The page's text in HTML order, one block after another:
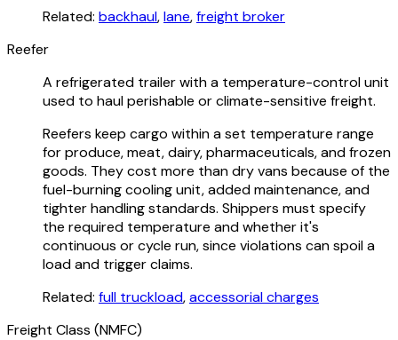
Related: backhaul,lane,freight broker
Reefer
A refrigerated trailer with a temperature-control unit
used to haul perishable or climate-sensitive freight.
Reefers keep cargo within a set temperature range
for produce, meat, dairy, pharmaceuticals, and frozen
goods. They cost more than dry vans because of the
fuel-burning cooling unit, added maintenance, and
tighter handling standards. Shippers must specify
the required temperature and whether it's
continuous or cycle run, since violations can spoil a
load and trigger claims.
Related: full truckload,accessorial charges
Freight Class (NMFC)